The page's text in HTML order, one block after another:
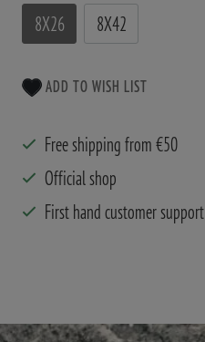
8X26
8X42
ADD TO WISH LIST
Free shipping from €50
Official shop
First hand customer support